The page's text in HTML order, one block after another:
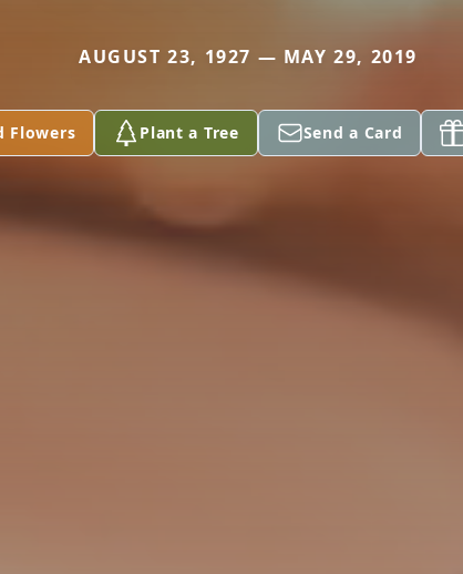
AUGUST 23, 1927 — MAY 29, 2019
Flowers Plant a Tree Send a Card